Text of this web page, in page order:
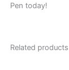
Pen today!
Related products